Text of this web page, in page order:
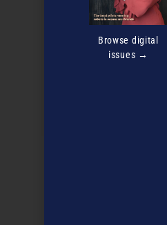
Blackball’s
Browse digital
issues →